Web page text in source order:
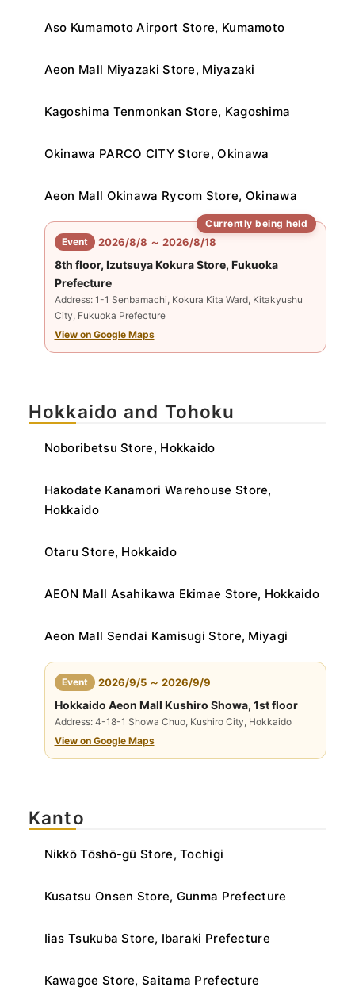
Aso Kumamoto Airport Store, Kumamoto
Aeon Mall Miyazaki Store, Miyazaki
Kagoshima Tenmonkan Store, Kagoshima
Okinawa PARCO CITY Store, Okinawa
Aeon Mall Okinawa Rycom Store, Okinawa
Currently being held
Event ​ ​ 2026/8/8 ～ 2026/8/18
8th floor, Izutsuya Kokura Store, Fukuoka
Prefecture
Address: 1-1 Senbamachi, Kokura Kita Ward, Kitakyushu
City, Fukuoka Prefecture
View on Google Maps
Hokkaido and Tohoku
Noboribetsu Store, Hokkaido
Hakodate Kanamori Warehouse Store,
Hokkaido
Otaru Store, Hokkaido
AEON Mall Asahikawa Ekimae Store, Hokkaido
Aeon Mall Sendai Kamisugi Store, Miyagi
Event ​ ​ 2026/9/5 ～ 2026/9/9
Hokkaido Aeon Mall Kushiro Showa, 1st floor
Address: 4-18-1 Showa Chuo, Kushiro City, Hokkaido
View on Google Maps
Kanto
Nikkō Tōshō-gū Store, Tochigi
Kusatsu Onsen Store, Gunma Prefecture
Iias Tsukuba Store, Ibaraki Prefecture
Kawagoe Store, Saitama Prefecture